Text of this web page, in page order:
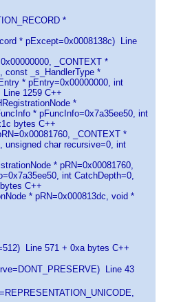
*
* pExcept=0x0008138c) Line
_CONTEXT *
const _s_HandlerType *
* pEntry=0x00000000, int
1259 C++
*
* pFuncInfo=0x7a35ee50, int
bytes C++
_CONTEXT *
unsigned char recursive=0, int
* pRN=0x00081760,
int CatchDepth=0,
C++
* pRN=0x000813dc, void *
Line 571 + 0xa bytes C++
Line 43